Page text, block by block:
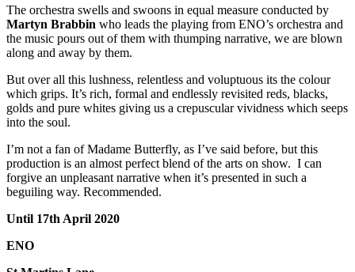
The orchestra swells and swoons in equal measure conducted by
Martyn Brabbin who leads the playing from ENO’s orchestra and
the music pours out of them with thumping narrative, we are blown
along and away by them.
But over all this lushness, relentless and voluptuous its the colour
which grips. It’s rich, formal and endlessly revisited reds, blacks,
golds and pure whites giving us a crepuscular vividness which seeps
into the soul.
I’m not a fan of Madame Butterfly, as I’ve said before, but this
production is an almost perfect blend of the arts on show. I can
forgive an unpleasant narrative when it’s presented in such a
beguiling way. Recommended.
Until 17th April 2020
ENO